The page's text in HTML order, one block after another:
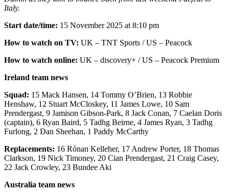
Italy.
Start date/time: 15 November 2025 at 8:10 pm
How to watch on TV: UK – TNT Sports / US – Peacock
How to watch online: UK – discovery+ / US – Peacock Premium
Ireland team news
Squad: 15 Mack Hansen, 14 Tommy O’Brien, 13 Robbie
Henshaw, 12 Stuart McCloskey, 11 James Lowe, 10 Sam
Prendergast, 9 Jamison Gibson-Park, 8 Jack Conan, 7 Caelan Doris
(captain), 6 Ryan Baird, 5 Tadhg Beirne, 4 James Ryan, 3 Tadhg
Furlong, 2 Dan Sheehan, 1 Paddy McCarthy
Replacements: 16 Rónan Kelleher, 17 Andrew Porter, 18 Thomas
Clarkson, 19 Nick Timoney, 20 Cian Prendergast, 21 Craig Casey,
22 Jack Crowley, 23 Bundee Aki
Australia team news